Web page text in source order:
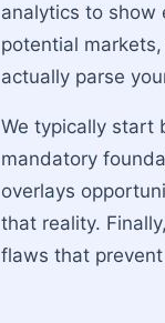
analytics to show
potential
actually parse
We typically start
mandatory
overlays
that reality.
flaws that